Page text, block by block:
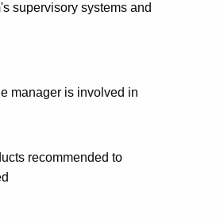
supervisory systems and
manager is involved in
recommended to